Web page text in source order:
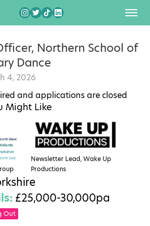
Northern School of
Dance
4, 2026
and applications are closed
Might Like
Newsletter Lead, Wake Up
Productions
£25,000-30,000pa
Out